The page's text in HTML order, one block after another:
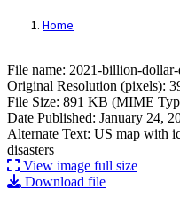
Home
File: 2021-billion-
File name: 2021-billion-dollar-
Original Resolution (pixels):
File Size: 891 KB (MIME
Date Published: January 24,
Alternate Text: US map with
disasters
View image full size
Download file